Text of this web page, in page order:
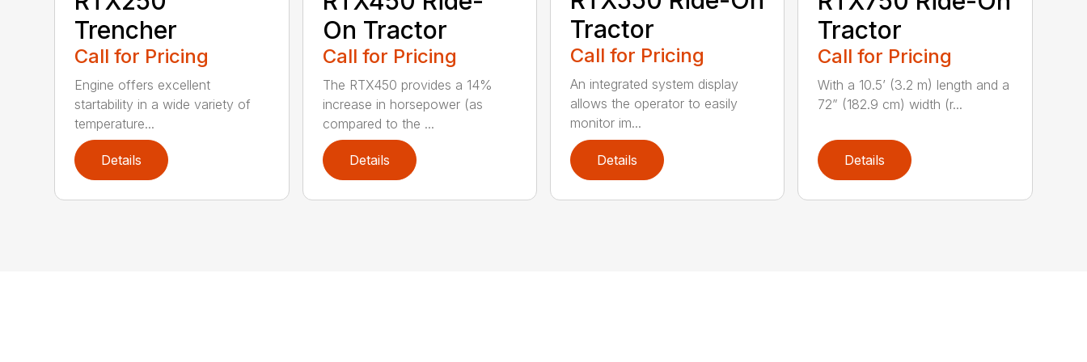
Trencher
Call for Pricing
Engine offers excellent
startability in a wide variety of
temperature...
Details
On Tractor
Call for Pricing
The RTX450 provides a 14%
increase in horsepower (as
compared to the ...
Details
Tractor
Call for Pricing
An integrated system display
allows the operator to easily
monitor im...
Details
Tractor
Call for Pricing
With a 10.5’ (3.2 m) length and a
72” (182.9 cm) width (r...
Details